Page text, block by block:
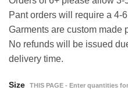
Pant orders will require a 4-
Garments are custom made
No refunds will be issued
delivery time.
Size
THIS PAGE - Enter quantities